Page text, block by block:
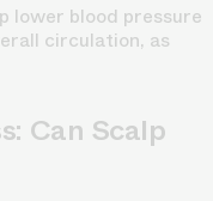
lower blood pressure
circulation, as
Can Scalp